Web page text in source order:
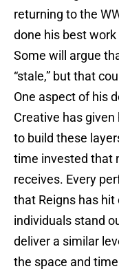
returning to the
done his best
Some will argue
“stale,” but that
One aspect of his
Creative has
to build these
time invested that
receives. Every
that Reigns has
individuals stand
deliver a similar
the space and